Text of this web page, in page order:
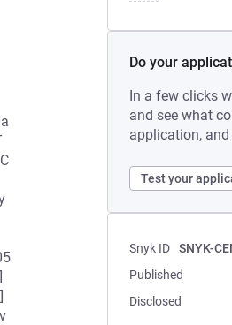
Do your
In a few clicks
and see what
application,
Test your
Snyk ID
SNYK-
Published
Disclosed